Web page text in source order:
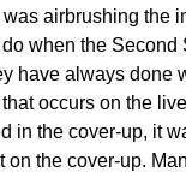
airbrushing the
when the Second
have always done
occurs on the
in the cover-up, it
on the cover-up.